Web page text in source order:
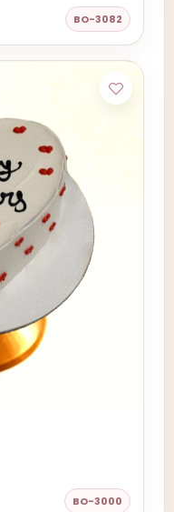
BO-3082
BO-3000